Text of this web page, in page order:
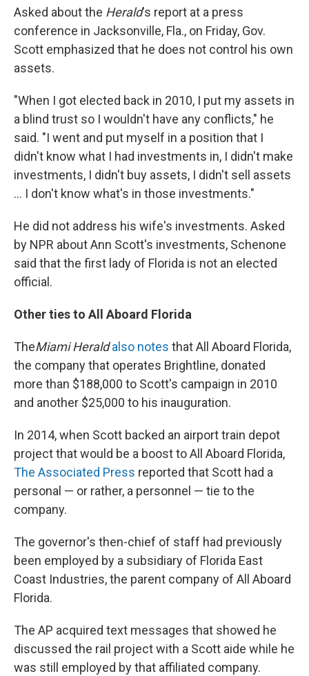
Asked about the Herald's report at a press
conference in Jacksonville, Fla., on Friday, Gov.
Scott emphasized that he does not control his own
assets.
"When I got elected back in 2010, I put my assets in
a blind trust so I wouldn't have any conflicts," he
said. "I went and put myself in a position that I
didn't know what I had investments in, I didn't make
investments, I didn't buy assets, I didn't sell assets
... I don't know what's in those investments."
He did not address his wife's investments. Asked
by NPR about Ann Scott's investments, Schenone
said that the first lady of Florida is not an elected
official.
Other ties to All Aboard Florida
TheMiami Heraldalso notes that All Aboard Florida,
the company that operates Brightline, donated
more than $188,000 to Scott's campaign in 2010
and another $25,000 to his inauguration.
In 2014, when Scott backed an airport train depot
project that would be a boost to All Aboard Florida,
The Associated Press reported that Scott had a
personal — or rather, a personnel — tie to the
company.
The governor's then-chief of staff had previously
been employed by a subsidiary of Florida East
Coast Industries, the parent company of All Aboard
Florida.
The AP acquired text messages that showed he
discussed the rail project with a Scott aide while he
was still employed by that affiliated company.